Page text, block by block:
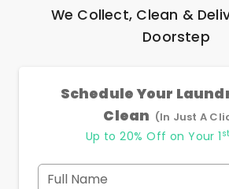
We Collect, Clean &
Doorstep
Schedule Your
Clean (In Just A
Up to 20% Off on Your 1 st
Full Name